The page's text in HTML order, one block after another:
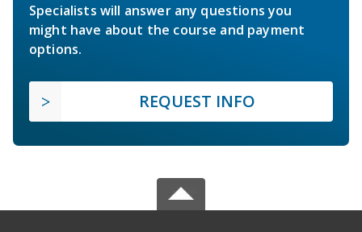
Specialists will answer any questions you
might have about the course and payment
options.
REQUEST INFO